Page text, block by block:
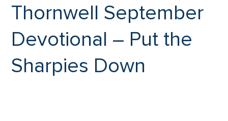
Thornwell September
Devotional – Put the
Sharpies Down